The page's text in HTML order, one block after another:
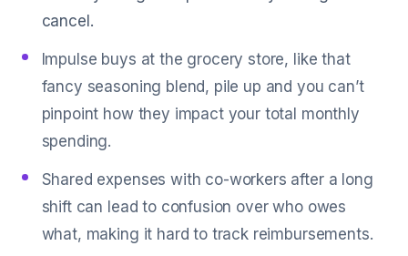
cancel.
Impulse buys at the grocery store, like that
fancy seasoning blend, pile up and you can’t
pinpoint how they impact your total monthly
spending.
Shared expenses with co-workers after a long
shift can lead to confusion over who owes
what, making it hard to track reimbursements.